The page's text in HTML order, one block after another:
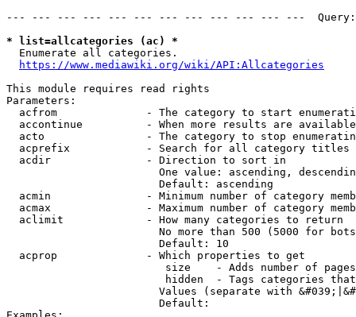
--- --- --- --- --- --- --- --- --- --- --- ---
* list=allcategories (ac) *
  Enumerate all categories.
https://www.mediawiki.org/wiki/API:Allcategories
This module requires read rights
Parameters:
acfrom              - The category to start
accontinue          - When more results are
acto                - The category to stop
acprefix            - Search for all category titles
  acdir               - Direction to sort in
One value: ascending,
                        Default: ascending
acmin               - Minimum number of category
acmax               - Maximum number of category
  aclimit             - How many categories to return
No more than 500 (5000 for
                        Default: 10
  acprop              - Which properties to get
size    - Adds number of
hidden  - Tags categories
Values (separate with
                        Default: